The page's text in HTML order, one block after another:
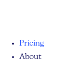
Pricing
About